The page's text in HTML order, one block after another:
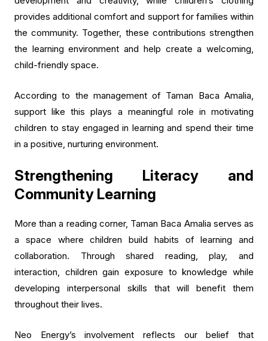
provides additional comfort and support for families within
the community. Together, these contributions strengthen
the learning environment and help create a welcoming,
child-friendly space.
According to the management of Taman Baca Amalia,
support like this plays a meaningful role in motivating
children to stay engaged in learning and spend their time
in a positive, nurturing environment.
Strengthening Literacy and
Community Learning
More than a reading corner, Taman Baca Amalia serves as
a space where children build habits of learning and
collaboration. Through shared reading, play, and
interaction, children gain exposure to knowledge while
developing interpersonal skills that will benefit them
throughout their lives.
Neo Energy’s involvement reflects our belief that